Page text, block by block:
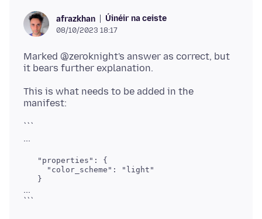
afrazkhan Úinéir na ceiste
08/10/2023 18:17
Marked @zeroknight's answer as correct, but
This is what needs to be added in the
```
   "properties": {
     "color_scheme": "light"
...